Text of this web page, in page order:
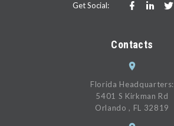
Get Social:
Contacts
Florida Headquarters:
5401 S Kirkman Rd
Orlando , FL 32819